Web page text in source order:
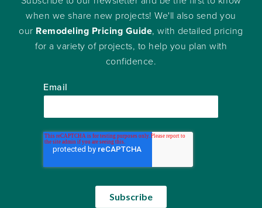
when we share new projects! We'll also send you
our Remodeling Pricing Guide, with detailed pricing
for a variety of projects, to help you plan with
confidence.
Email